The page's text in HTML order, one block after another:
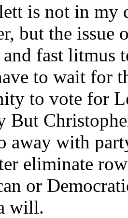
is not in my
but the issue
and fast litmus
to wait for
to vote for
But
away with
eliminate
or
will.